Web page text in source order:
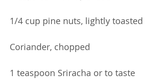
1/4 cup pine nuts, lightly toasted
Coriander, chopped
1 teaspoon Sriracha or to taste